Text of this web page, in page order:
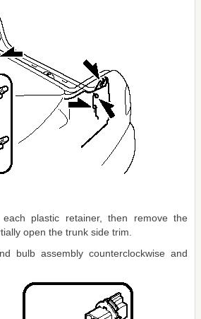
plastic retainer, then remove the
open the trunk side trim.
bulb assembly counterclockwise and